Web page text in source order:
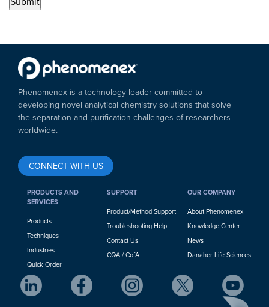
Phenomenex is a technology leader committed to
developing novel analytical chemistry solutions that solve
the separation and purification challenges of researchers
worldwide.
CONNECT WITH US
PRODUCTS AND
SERVICES
Products
Techniques
Industries
Quick Order
SUPPORT
Product/Method Support
Troubleshooting Help
Contact Us
CQA / CofA
OUR COMPANY
About Phenomenex
Knowledge Center
News
Danaher Life Sciences